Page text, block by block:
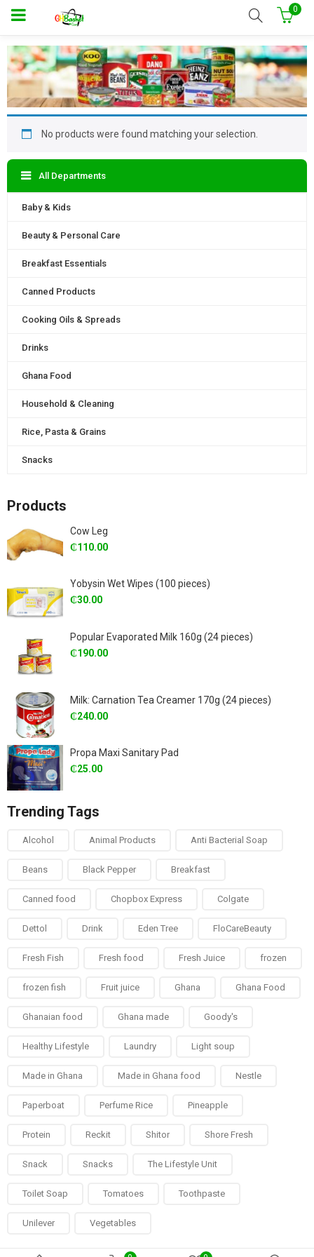
0
No products were found matching your selection.
All Departments
Baby & Kids
Beauty & Personal Care
Breakfast Essentials
Canned Products
Cooking Oils & Spreads
Drinks
Ghana Food
Household & Cleaning
Rice, Pasta & Grains
Snacks
Products
Cow Leg
₵110.00
Yobysin Wet Wipes (100 pieces)
₵30.00
Popular Evaporated Milk 160g (24 pieces)
₵190.00
Milk: Carnation Tea Creamer 170g (24 pieces)
₵240.00
Propa Maxi Sanitary Pad
₵25.00
Trending Tags
Alcohol Animal Products Anti Bacterial Soap
Beans Black Pepper Breakfast
Canned food Chopbox Express Colgate
Dettol Drink Eden Tree FloCareBeauty
Fresh Fish Fresh food Fresh Juice frozen
frozen fish Fruit juice Ghana Ghana Food
Ghanaian food Ghana made Goody's
Healthy Lifestyle Laundry Light soup
Made in Ghana Made in Ghana food Nestle
Paperboat Perfume Rice Pineapple
Protein Reckit Shitor Shore Fresh
Snack Snacks The Lifestyle Unit
Toilet Soap Tomatoes Toothpaste
Unilever Vegetables